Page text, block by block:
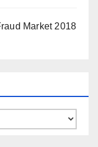
Market 2018